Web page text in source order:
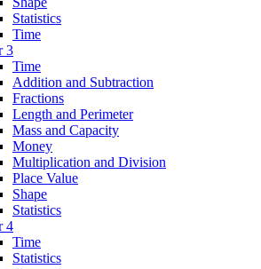
Statistics
Time
3
Time
Addition and Subtraction
Fractions
Length and Perimeter
Mass and Capacity
Money
Multiplication and Division
Place Value
Shape
Statistics
4
Time
Statistics